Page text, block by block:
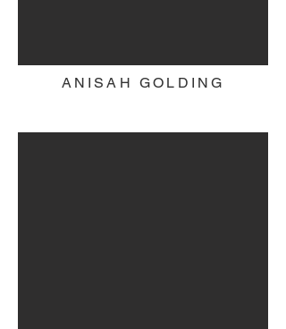
ANISAH GOLDING